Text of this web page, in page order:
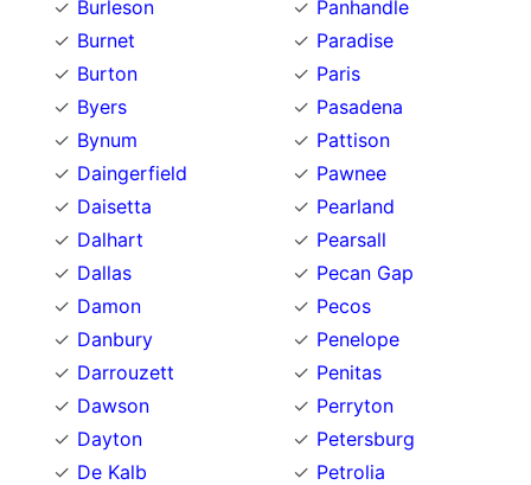
Burleson
Burnet
Burton
Byers
Bynum
Daingerfield
Daisetta
Dalhart
Dallas
Damon
Danbury
Darrouzett
Dawson
Dayton
De Kalb
Panhandle
Paradise
Paris
Pasadena
Pattison
Pawnee
Pearland
Pearsall
Pecan Gap
Pecos
Penelope
Penitas
Perryton
Petersburg
Petrolia